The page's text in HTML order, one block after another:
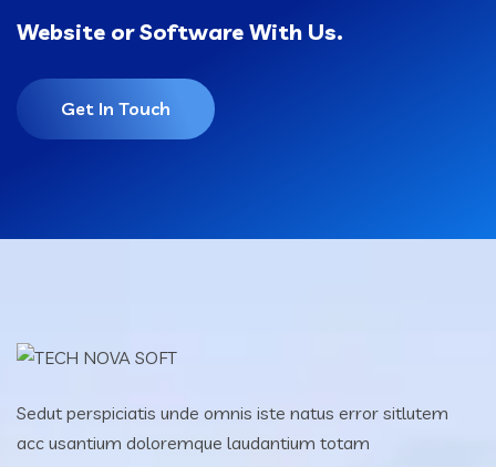
Website or Software With Us.
Get In Touch
Sedut perspiciatis unde omnis iste natus error sitlutem
acc usantium doloremque laudantium totam